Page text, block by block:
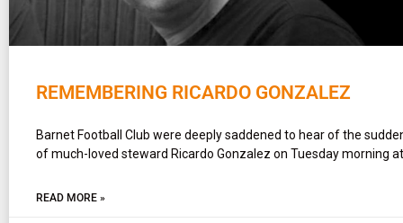
REMEMBERING RICARDO GONZALEZ
Barnet Football Club were deeply saddened to hear of the
of much-loved steward Ricardo Gonzalez on Tuesday morning
READ MORE »